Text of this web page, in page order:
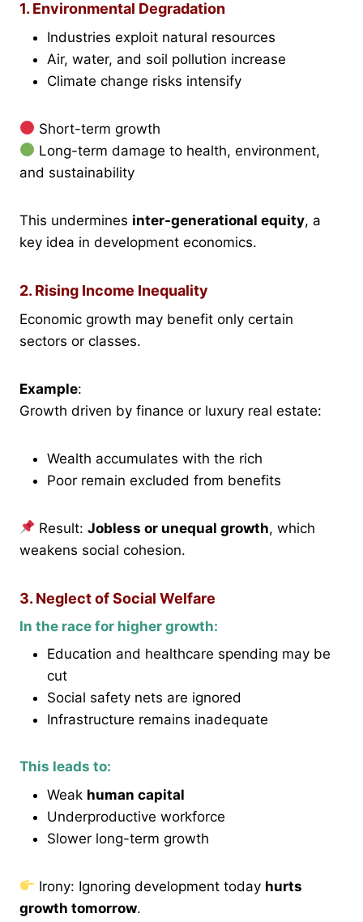
1. Environmental Degradation
Industries exploit natural resources
Air, water, and soil pollution increase
Climate change risks intensify
Short-term growth
Long-term damage to health, environment,
and sustainability
This undermines inter-generational equity, a
key idea in development economics.
2. Rising Income Inequality
Economic growth may benefit only certain
sectors or classes.
Example:
Growth driven by finance or luxury real estate:
Wealth accumulates with the rich
Poor remain excluded from benefits
Result:Jobless or unequal growth, which
weakens social cohesion.
3. Neglect of Social Welfare
In the race for higher growth:
Education and healthcare spending may be
cut
Social safety nets are ignored
Infrastructure remains inadequate
This leads to:
Weak human capital
Underproductive workforce
Slower long-term growth
Irony: Ignoring development today hurts
growth tomorrow.